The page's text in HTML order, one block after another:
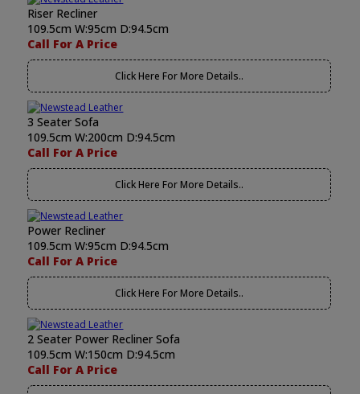
Riser Recliner
109.5cm W:95cm D:94.5cm
Call For A Price
Click Here For More Details..
3 Seater Sofa
109.5cm W:200cm D:94.5cm
Call For A Price
Click Here For More Details..
Power Recliner
109.5cm W:95cm D:94.5cm
Call For A Price
Click Here For More Details..
2 Seater Power Recliner Sofa
109.5cm W:150cm D:94.5cm
Call For A Price